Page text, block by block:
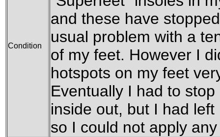
Condition
and these have
usual problem with a
of my feet. However I
hotspots on my feet
Eventually I had to
inside out, but I had
so I could not apply